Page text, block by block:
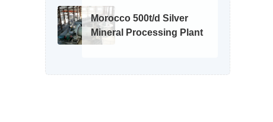
Morocco 500t/d Silver
Mineral Processing Plant